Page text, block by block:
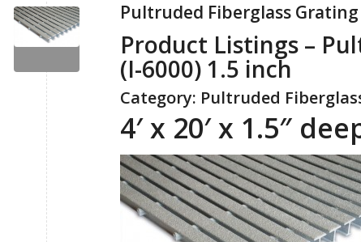
Pultruded Fiberglass
Product Listings –
(I-6000) 1.5 inch
Category: Pultruded
4′ x 20′ x 1.5″